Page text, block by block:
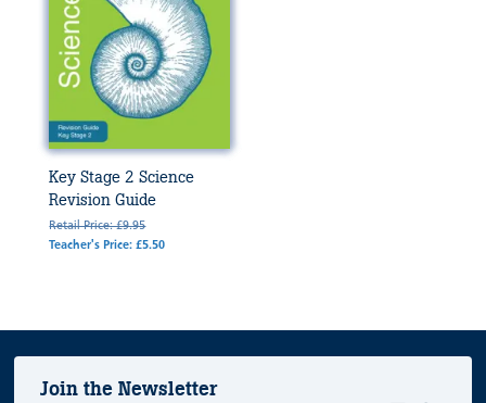
Key Stage 2 Science
Revision Guide
Retail Price: £9.95
Teacher's Price: £5.50
Join the Newsletter